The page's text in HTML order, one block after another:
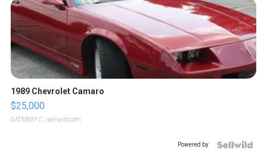
1989 Chevrolet Camaro
$25,000
GATEWAY C. | sellwild.com
Powered by